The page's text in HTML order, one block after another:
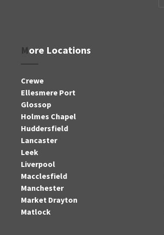
More Locations
Crewe
Ellesmere Port
Glossop
Holmes Chapel
Huddersfield
Lancaster
Leek
Liverpool
Macclesfield
Manchester
Market Drayton
Matlock